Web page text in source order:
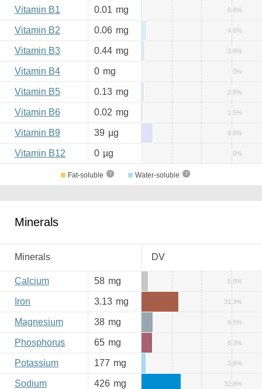
Vitamin B1 0.01 mg 0.8%
Vitamin B2 0.06 mg 4.6%
Vitamin B3 0.44 mg 2.8%
Vitamin B4 0 mg 0%
Vitamin B5 0.13 mg 2.6%
Vitamin B6 0.02 mg 1.5%
Vitamin B9 39 µg 9.8%
Vitamin B12 0 µg 0%
Fat-soluble Water-soluble
Minerals
Minerals DV
Calcium 58 mg 5.8%
Iron 3.13 mg 31.3%
Magnesium 38 mg 9.5%
Phosphorus 65 mg 9.3%
Potassium 177 mg 3.8%
Sodium 426 mg 32.8%